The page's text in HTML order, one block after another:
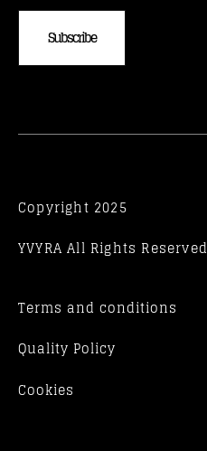
Subscribe
Copyright 2025
YVYRA All Rights Reserved
Terms and conditions
Quality Policy
Cookies